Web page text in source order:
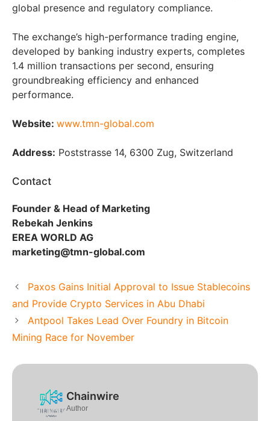
global presence and regulatory compliance.
The exchange’s high-performance trading engine,
developed by banking industry experts, completes
1.4 million transactions per second, ensuring
groundbreaking efficiency and enhanced
performance.
Website: www.tmn-global.com
Address: Poststrasse 14, 6300 Zug, Switzerland
Contact
Founder & Head of Marketing
Rebekah Jenkins
EREA WORLD AG
marketing@tmn-global.com
Paxos Gains Initial Approval to Issue Stablecoins
and Provide Crypto Services in Abu Dhabi
Antpool Takes Lead Over Foundry in Bitcoin
Mining Race for November
Chainwire
Author